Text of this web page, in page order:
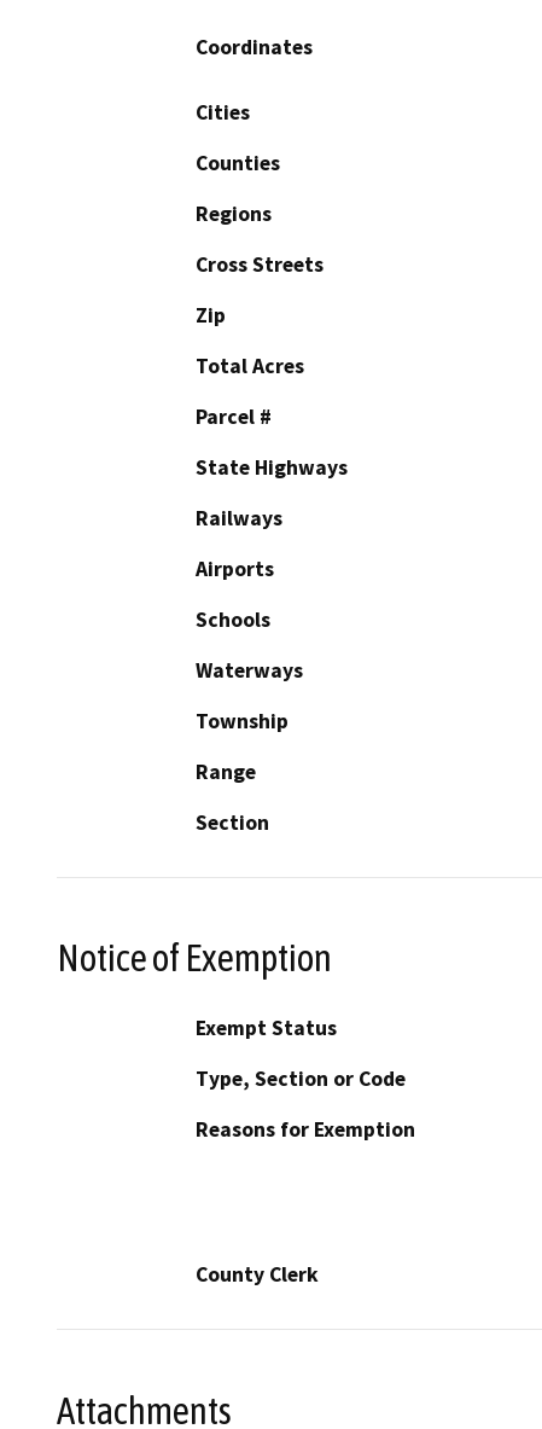
Coordinates
Cities
Counties
Regions
Cross Streets
Zip
Total Acres
Parcel #
State Highways
Railways
Airports
Schools
Waterways
Township
Range
Section
Notice of Exemption
Exempt Status
Type, Section or Code
Reasons for Exemption
County Clerk
Attachments